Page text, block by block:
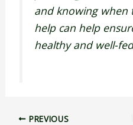
and knowing when
help can help
healthy and well-
PREVIOUS